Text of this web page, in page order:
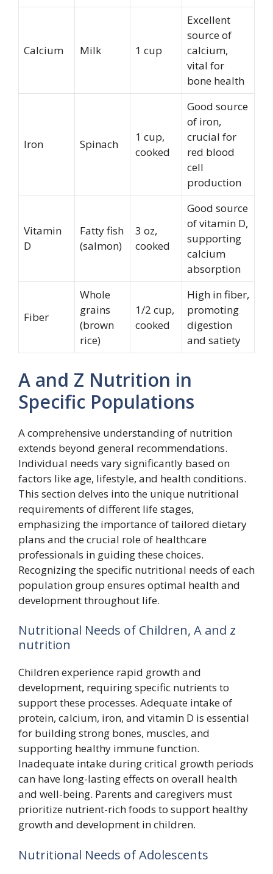
Calcium Milk 1 cup
Excellent
source of
calcium,
vital for
bone health
Iron Spinach
1 cup,
cooked
Good source
of iron,
crucial for
red blood
cell
production
Vitamin
D
Fatty fish
(salmon)
3 oz,
cooked
Good source
of vitamin D,
supporting
calcium
absorption
Fiber
Whole
grains
(brown
rice)
1/2 cup,
cooked
High in fiber,
promoting
digestion
and satiety
A and Z Nutrition in
Specific Populations
A comprehensive understanding of nutrition
extends beyond general recommendations.
Individual needs vary significantly based on
factors like age, lifestyle, and health conditions.
This section delves into the unique nutritional
requirements of different life stages,
emphasizing the importance of tailored dietary
plans and the crucial role of healthcare
professionals in guiding these choices.
Recognizing the specific nutritional needs of each
population group ensures optimal health and
development throughout life.
Nutritional Needs of Children, A and z
nutrition
Children experience rapid growth and
development, requiring specific nutrients to
support these processes. Adequate intake of
protein, calcium, iron, and vitamin D is essential
for building strong bones, muscles, and
supporting healthy immune function.
Inadequate intake during critical growth periods
can have long-lasting effects on overall health
and well-being. Parents and caregivers must
prioritize nutrient-rich foods to support healthy
growth and development in children.
Nutritional Needs of Adolescents